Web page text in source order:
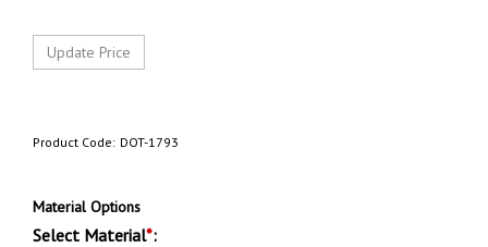
Product Code: DOT-1793
Material Options
Select Material*: